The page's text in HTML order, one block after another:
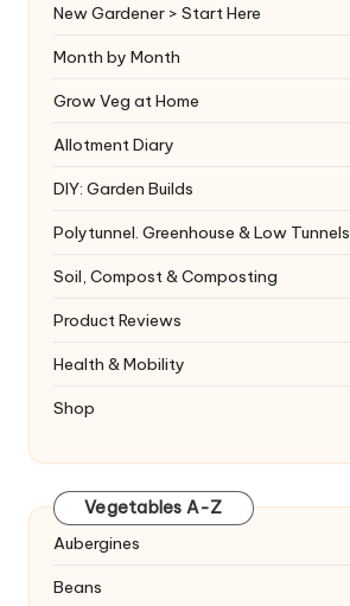
New Gardener > Start Here
Month by Month
Grow Veg at Home
Allotment Diary
DIY: Garden Builds
Polytunnel. Greenhouse & Low Tunnels
Soil, Compost & Composting
Product Reviews
Health & Mobility
Shop
Vegetables A-Z
Aubergines
Beans